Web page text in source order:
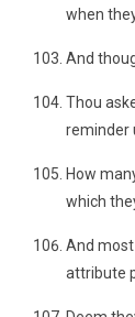
when
And
Thou
reminder
How
which
And
attribute